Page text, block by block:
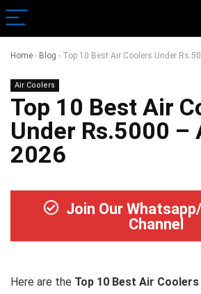
Home - Blog - Top 10 Best Air Coolers Under
Air Coolers
Top 10 Best Air
Under Rs.5000 –
2026
Join Our
Channel
Here are the Top 10 Best Air Coolers